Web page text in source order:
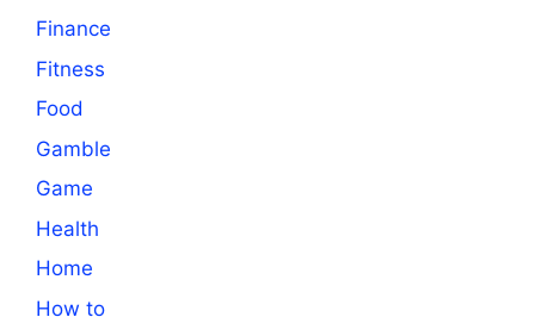
Finance
Fitness
Food
Gamble
Game
Health
Home
How to